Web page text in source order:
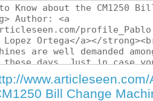
Bill Change